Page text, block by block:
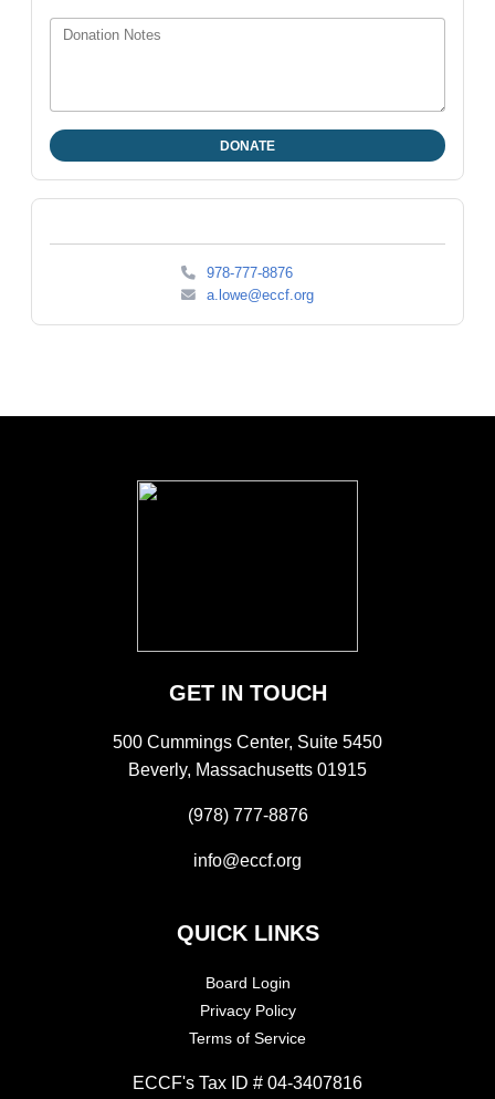
Donation Notes
978-777-8876
a.lowe@eccf.org
GET IN TOUCH
500 Cummings Center, Suite 5450
Beverly, Massachusetts 01915
(978) 777-8876
info@eccf.org
QUICK LINKS
Board Login
Privacy Policy
Terms of Service
ECCF's Tax ID # 04-3407816